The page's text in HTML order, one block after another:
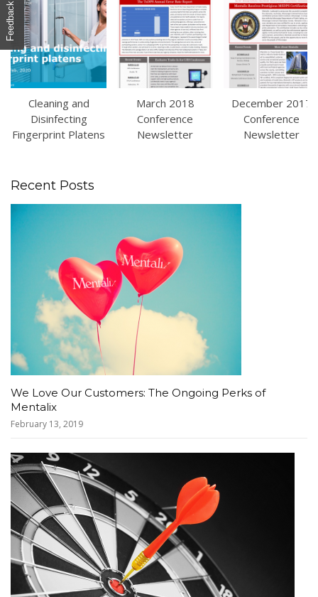
Cleaning and
Disinfecting
Fingerprint Platens
March 2018
Conference
Newsletter
December 2017
Conference
Newsletter
Recent Posts
We Love Our Customers: The Ongoing Perks of
Mentalix
February 13, 2019
Feedback